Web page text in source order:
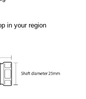
in your region